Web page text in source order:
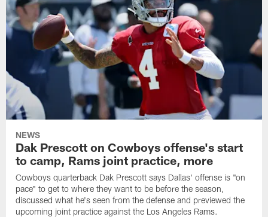
NEWS
Dak Prescott on Cowboys offense's start
to camp, Rams joint practice, more
Cowboys quarterback Dak Prescott says Dallas' offense is "on
pace" to get to where they want to be before the season,
discussed what he's seen from the defense and previewed the
upcoming joint practice against the Los Angeles Rams.